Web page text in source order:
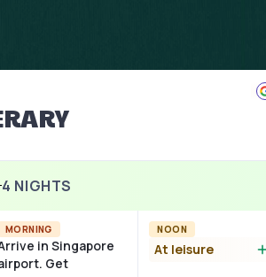
4 NIGHTS
MORNING
in Singapore
Get
NOON
At leisure